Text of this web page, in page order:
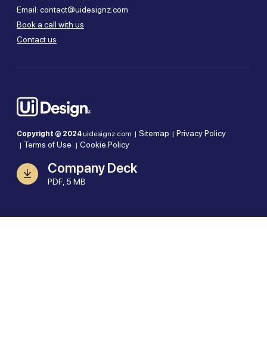
Email: contact@uidesignz.com
Book a call with us
Contact us
Copyright © 2024uidesignz.com | Sitemap | Privacy Policy
| Terms of Use | Cookie Policy
Company Deck
PDF, 5 MB